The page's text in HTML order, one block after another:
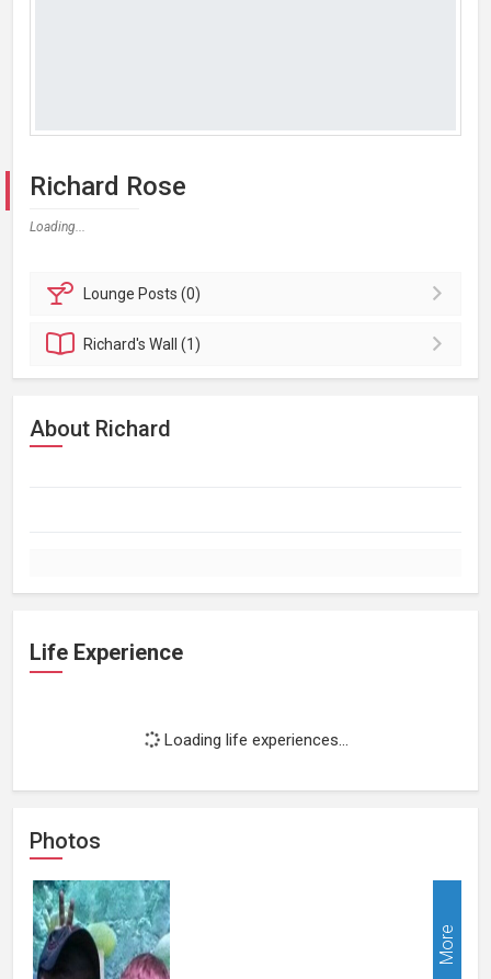
Richard Rose
Loading...
Lounge Posts (0)
Richard'sWall (1)
About Richard
Life Experience
Loading life experiences...
Photos
More